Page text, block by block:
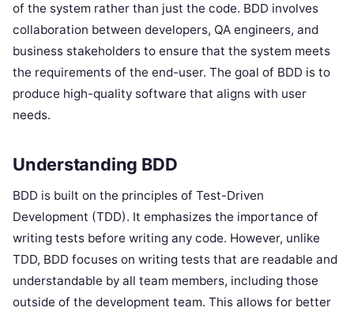
of the system rather than just the code. BDD involves
collaboration between developers, QA engineers, and
business stakeholders to ensure that the system meets
the requirements of the end-user. The goal of BDD is to
produce high-quality software that aligns with user
needs.
Understanding BDD
BDD is built on the principles of Test-Driven
Development (TDD). It emphasizes the importance of
writing tests before writing any code. However, unlike
TDD, BDD focuses on writing tests that are readable and
understandable by all team members, including those
outside of the development team. This allows for better